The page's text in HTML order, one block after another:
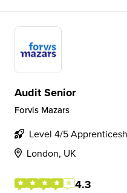
Audit Senior
Forvis Mazars
Level 4/5
London, UK
4.3